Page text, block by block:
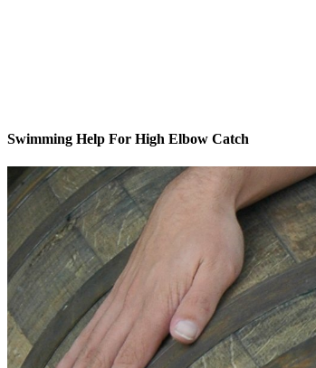
Swimming Help For High Elbow Catch